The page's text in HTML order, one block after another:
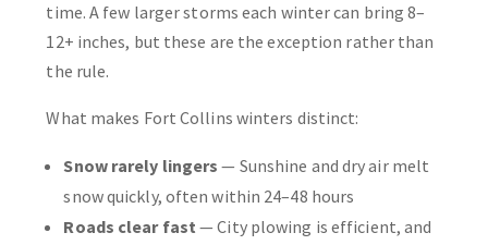
time. A few larger storms each winter can bring 8–
12+ inches, but these are the exception rather than
the rule.
What makes Fort Collins winters distinct:
Snow rarely lingers — Sunshine and dry air melt
snow quickly, often within 24–48 hours
Roads clear fast — City plowing is efficient, and